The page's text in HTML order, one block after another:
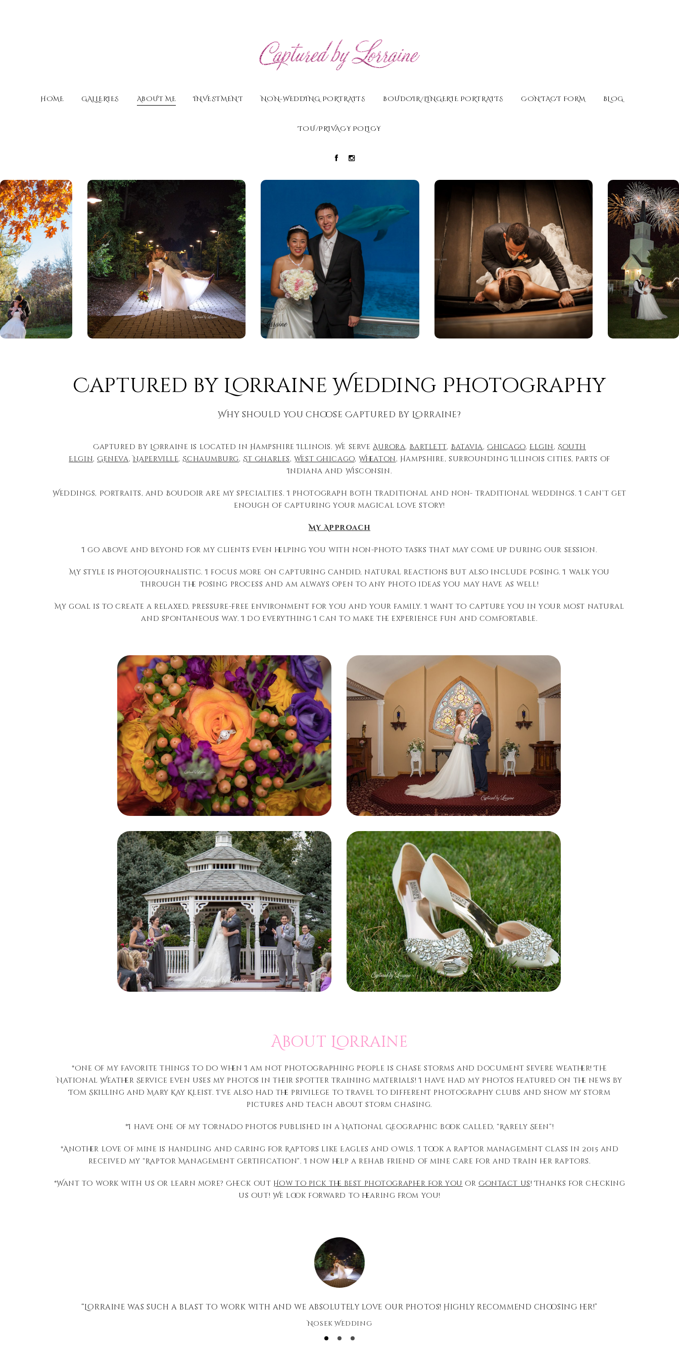
HOME GALLERIES ABOUT ME INVESTMENT NON-WEDDING PORTRAITS BOUDOIR/LINGERIE PORTRAITS CONTACT FORM BLOG
TOU/PRIVACY POLICY
Captured by Lorraine Wedding Photography
Why should you choose Captured by Lorraine?
Captured by Lorraine is located in Hampshire Illinois. We serve Aurora, Bartlett, Batavia, Chicago, Elgin, South
Elgin, Geneva,Naperville, Schaumburg, St Charles, West Chicago, Wheaton, Hampshire, surrounding Illinois cities, parts of
Indiana and Wisconsin.
Weddings, Portraits, and Boudoir are my specialties. I photograph both traditional and non- traditional weddings. I can’t get
enough of capturing your magical love story!
My Approach
I go above and beyond for my clients even helping you with non-photo tasks that may come up during our session.
My style is photojournalistic. I focus more on capturing candid, natural reactions but also include posing. I walk you
through the posing process and am always open to any photo ideas you may have as well!
My goal is to create a relaxed, pressure-free environment for you and your family. I want to capture you in your most natural
and spontaneous way. I do everything I can to make the experience fun and comfortable.
About Lorraine
*One of my favorite things to do when I am not photographing people is chase storms and document severe weather! The
National Weather Service even uses my photos in their spotter training materials! I have had my photos featured on the news by
Tom Skilling and Mary Kay Kleist. I’ve also had the privilege to travel to different photography clubs and show my storm
pictures and teach about storm chasing.
*I have one of my tornado photos published in a National Geographic book called, “Rarely Seen”!
*Another love of mine is handling and caring for Raptors like Eagles and Owls. I took a raptor management class in 2015 and
received my “Raptor Management Certification”. I now help a rehab friend of mine care for and train her raptors.
*Want to work with us or learn more? Check out How to pick the best photographer for you or Contact us! Thanks for checking
us out! We look forward to hearing from you!
“Lorraine was such a blast to work with and we absolutely love our photos! Highly recommend choosing her!”
Nosek Wedding